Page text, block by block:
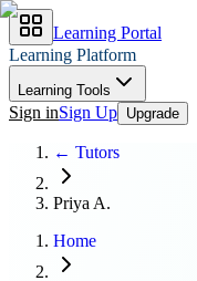
Learning Portal
Learning Platform
Learning Tools
Sign inSign Up Upgrade
← Tutors
Priya A.
Home